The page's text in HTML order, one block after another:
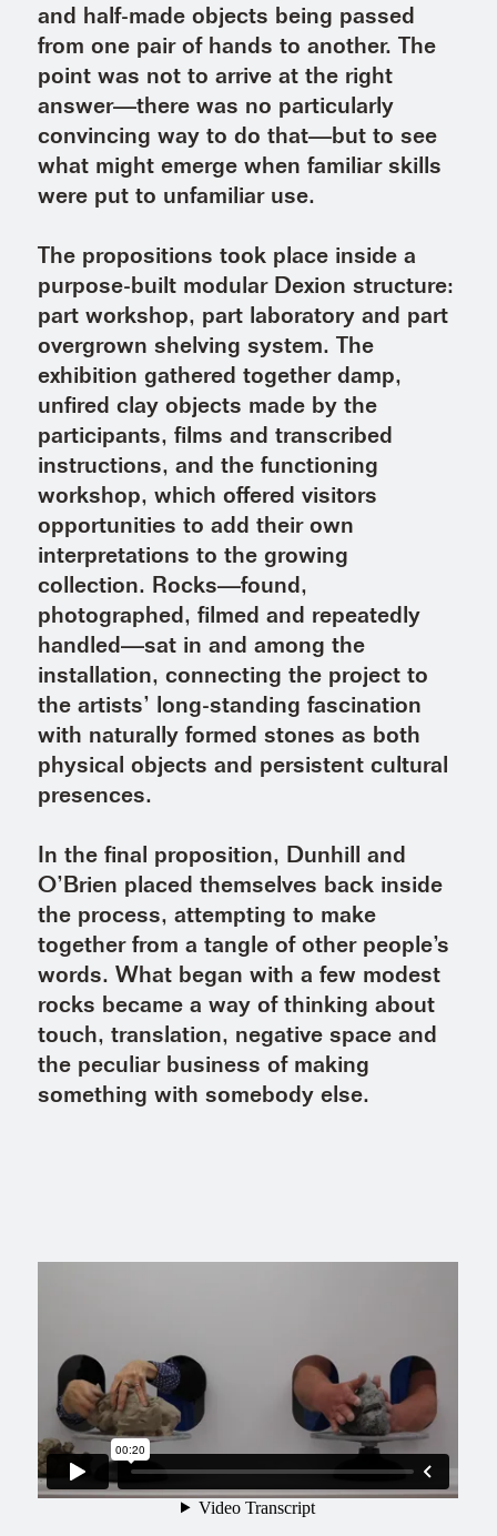
and half-made objects being passed
from one pair of hands to another. The
point was not to arrive at the right
answer—there was no particularly
convincing way to do that—but to see
what might emerge when familiar skills
were put to unfamiliar use.
The propositions took place inside a
purpose-built modular Dexion structure:
part workshop, part laboratory and part
overgrown shelving system. The
exhibition gathered together damp,
unfired clay objects made by the
participants, films and transcribed
instructions, and the functioning
workshop, which offered visitors
opportunities to add their own
interpretations to the growing
collection. Rocks—found,
photographed, filmed and repeatedly
handled—sat in and among the
installation, connecting the project to
the artists’ long-standing fascination
with naturally formed stones as both
physical objects and persistent cultural
presences.
In the final proposition, Dunhill and
O’Brien placed themselves back inside
the process, attempting to make
together from a tangle of other people’s
words. What began with a few modest
rocks became a way of thinking about
touch, translation, negative space and
the peculiar business of making
something with somebody else.